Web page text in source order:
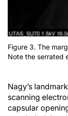
Figure 3. The
Note the serrated
Nagy’s
scanning
capsular